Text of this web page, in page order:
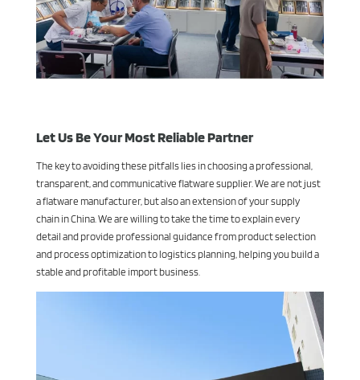
Let Us Be Your Most Reliable Partner
The key to avoiding these pitfalls lies in choosing a professional,
transparent, and communicative flatware supplier. We are not just
a flatware manufacturer, but also an extension of your supply
chain in China. We are willing to take the time to explain every
detail and provide professional guidance from product selection
and process optimization to logistics planning, helping you build a
stable and profitable import business.